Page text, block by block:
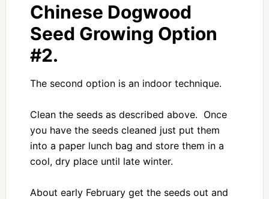
Chinese Dogwood
Seed Growing Option
#2.
The second option is an indoor technique.
Clean the seeds as described above. Once
you have the seeds cleaned just put them
into a paper lunch bag and store them in a
cool, dry place until late winter.
About early February get the seeds out and